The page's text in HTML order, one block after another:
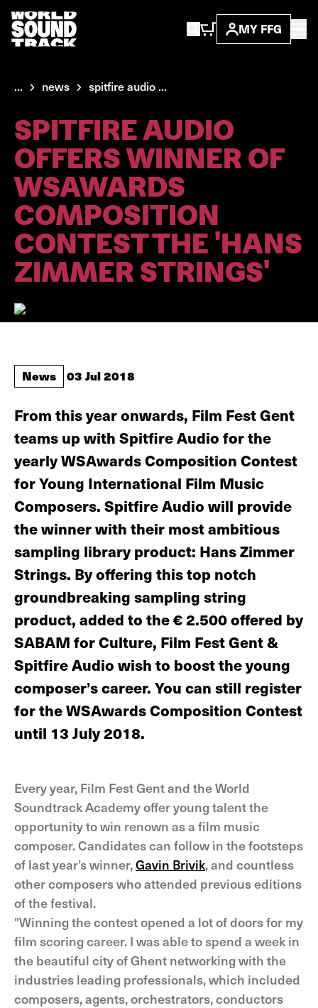
MY FFG
... news spitfire audio ...
SPITFIRE AUDIO
OFFERS WINNER OF
WSAWARDS
COMPOSITION
CONTEST THE 'HANS
ZIMMER STRINGS'
News 03 Jul 2018
From this year onwards, Film Fest Gent
teams up with Spitfire Audio for the
yearly WSAwards Composition Contest
for Young International Film Music
Composers. Spitfire Audio will provide
the winner with their most ambitious
sampling library product: Hans Zimmer
Strings. By offering this top notch
groundbreaking sampling string
product, added to the € 2.500 offered by
SABAM for Culture, Film Fest Gent &
Spitfire Audio wish to boost the young
composer’s career. You can still register
for the WSAwards Composition Contest
until 13 July 2018.
Every year, Film Fest Gent and the World
Soundtrack Academy offer young talent the
opportunity to win renown as a film music
composer. Candidates can follow in the footsteps
of last year’s winner,Gavin Brivik, and countless
other composers who attended previous editions
of the festival.
"Winning the contest opened a lot of doors for my
film scoring career. I was able to spend a week in
the beautiful city of Ghent networking with the
industries leading professionals, which included
composers, agents, orchestrators, conductors